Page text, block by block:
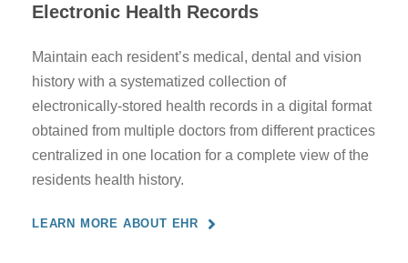
Electronic Health Records
Maintain each resident’s medical, dental and vision
history with a systematized collection of
electronically-stored health records in a digital format
obtained from multiple doctors from different practices
centralized in one location for a complete view of the
residents health history.
LEARN MORE ABOUT EHR